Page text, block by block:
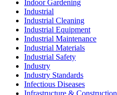
Indoor Gardening
Industrial
Industrial Cleaning
Industrial Equipment
Industrial Maintenance
Industrial Materials
Industrial Safety
Industry
Industry Standards
Infectious Diseases